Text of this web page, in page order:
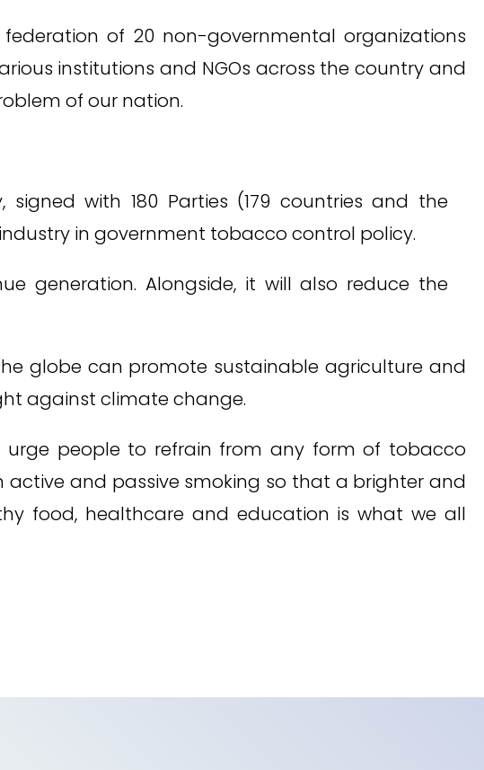
of 20 non-governmental organizations
institutions and NGOs across the country and
of our nation.
signed with 180 Parties (179 countries and the
in government tobacco control policy.
generation. Alongside, it will also reduce the
globe can promote sustainable agriculture and
against climate change.
urge people to refrain from any form of tobacco
and passive smoking so that a brighter and
food, healthcare and education is what we all